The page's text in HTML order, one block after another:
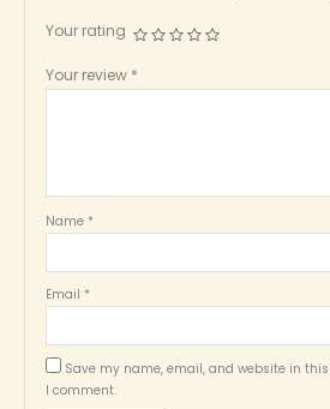
Your rating
Your review *
Name *
Email *
Save my name, email, and website in
I comment.